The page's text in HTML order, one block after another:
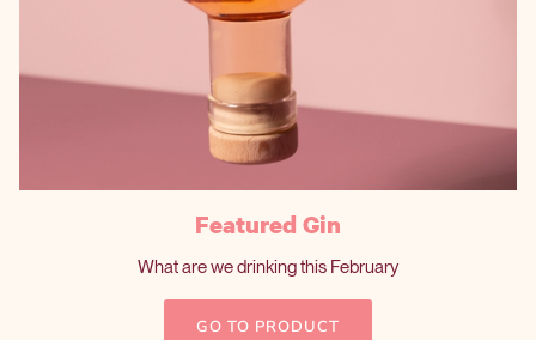
Featured Gin
What are we drinking this February
GO TO PRODUCT